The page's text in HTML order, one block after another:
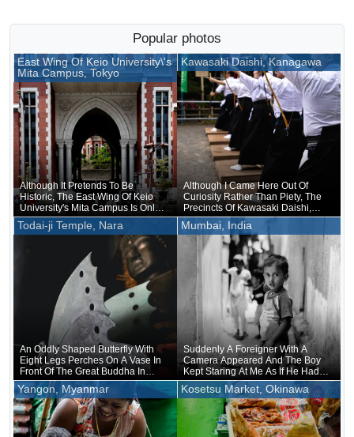
Popular photos
East Wing Of Keio University\'s
Mita Campus, Tokyo
Although It Pretends To Be
Historic, The East Wing Of Keio
University's Mita Campus Is Only
About 20 Years Old
Kawasaki Daishi, Kanagawa
Although I Came Here Out Of
Curiosity Rather Than Piety, The
Precincts Of Kawasaki Daishi,
Where The Unveiling Of
Treasured Buddhist Image Was
Being Held, Were Unusually
Crowded
Todai-ji Temple, Nara
An Oddly Shaped Butterfly With
Eight Legs Perches On A Vase In
Front Of The Great Buddha In
Nara
Mumbai, India
Suddenly A Foreigner With A
Camera Appeared And The Boy
Kept Staring At Me As If He Had
Forgotten That He Was Naked
Underneath
Yangon, Myanmar Kosetsu Market, Okinawa